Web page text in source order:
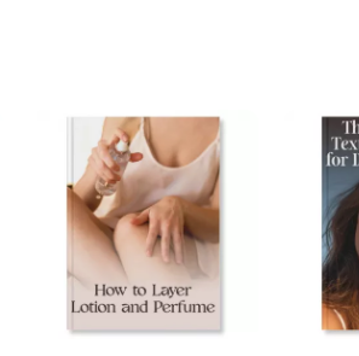
Lovers, Makeup Artists
& Skincare Enthusiasts
Hacks